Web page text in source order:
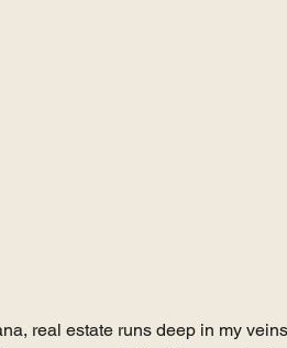
real estate runs deep in my veins